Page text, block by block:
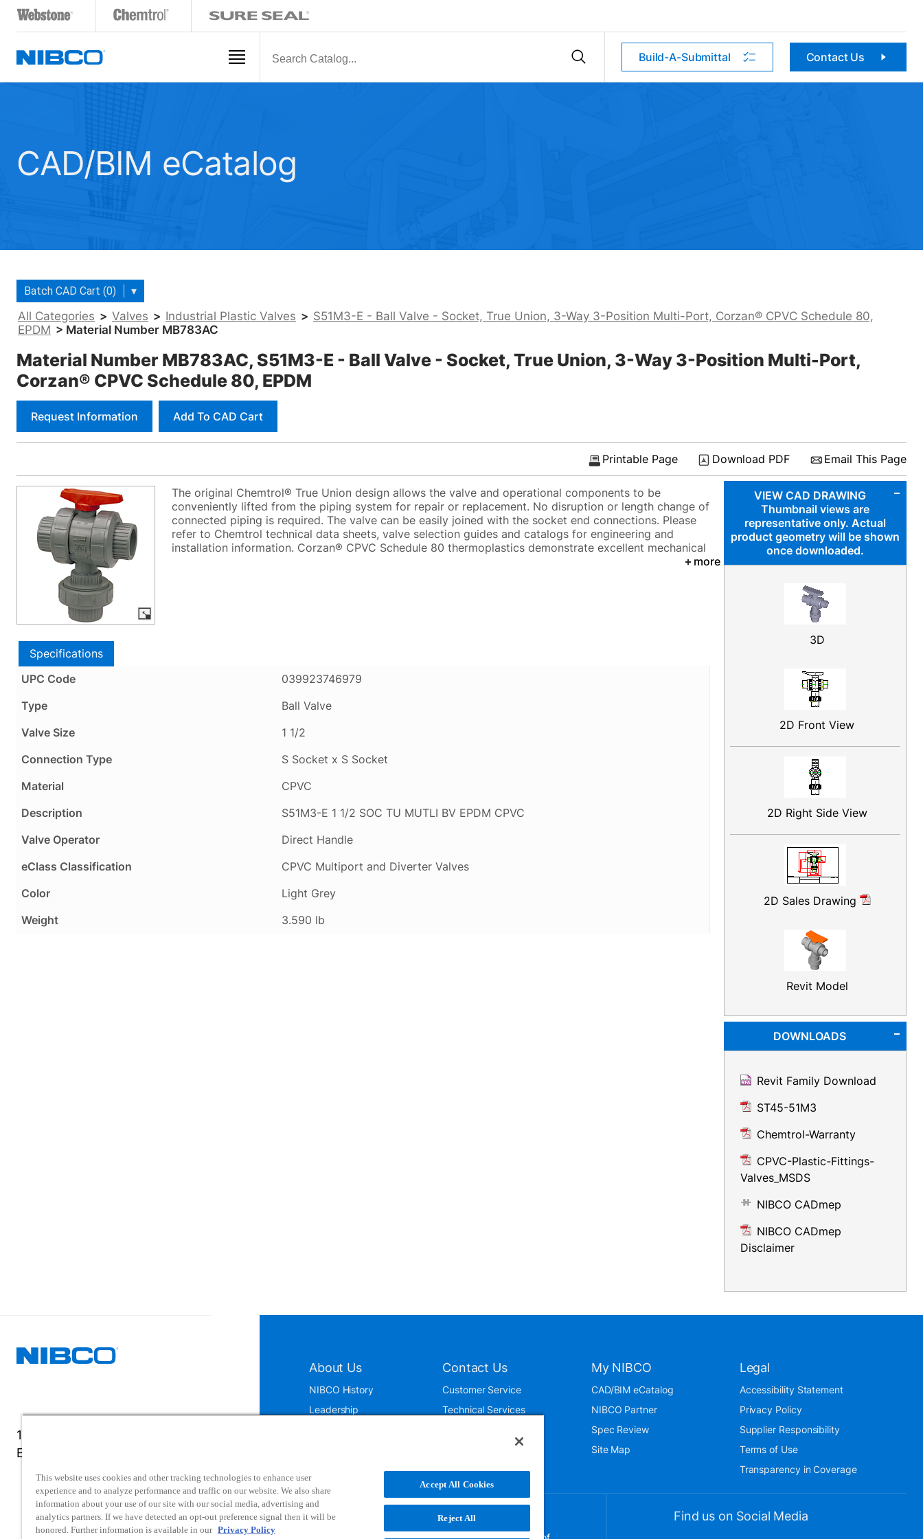
Build-A-Submittal Contact Us
CAD/BIM eCatalog
Batch CAD Cart (0) ▾
All Categories > Valves > Industrial Plastic Valves > S51M3-E - Ball Valve - Socket, True Union, 3-Way 3-Position Multi-Port, Corzan® CPVC Schedule 80,
EPDM > Material Number MB783AC
Material Number MB783AC, S51M3-E - Ball Valve - Socket, True Union, 3-Way 3-Position Multi-Port,
Corzan® CPVC Schedule 80, EPDM
Request Information Add To CAD Cart
Email This Page
Download PDF
Printable Page
VIEW CAD DRAWING
Thumbnail views are
representative only. Actual
product geometry will be shown
once downloaded.
3D
2D Front View
2D Right Side View
2D Sales Drawing
Revit Model
DOWNLOADS
Revit Family Download
ST45-51M3
Chemtrol-Warranty
CPVC-Plastic-Fittings-
Valves_MSDS
NIBCO CADmep
NIBCO CADmep
Disclaimer
The original Chemtrol® True Union design allows the valve and operational components to be
conveniently lifted from the piping system for repair or replacement. No disruption or length change of
connected piping is required. The valve can be easily joined with the socket end connections. Please
refer to Chemtrol technical data sheets, valve selection guides and catalogs for engineering and
installation information. Corzan® CPVC Schedule 80 thermoplastics demonstrate excellent mechanical
more
Specifications
UPC Code
039923746979
Type
Ball Valve
Valve Size
1 1/2
Connection Type
S Socket x S Socket
Material
CPVC
Description
S51M3-E 1 1/2 SOC TU MUTLI BV EPDM CPVC
Valve Operator
Direct Handle
eClass Classification
CPVC Multiport and Diverter Valves
Color
Light Grey
Weight
3.590 lb
1516 Middlebury Street
Elkhart, IN 46516-4740
About Us
NIBCO History
Leadership
Contact Us
Customer Service
Technical Services
My NIBCO
CAD/BIM eCatalog
NIBCO Partner
Spec Review
Site Map
Legal
Accessibility Statement
Privacy Policy
Supplier Responsibility
Terms of Use
Transparency in Coverage
NIBCO uses cookies to help us improve your overall
Find us on Social Media
This website uses cookies and other tracking technologies to enhance user
experience and to analyze performance and traffic on our website. We also share
information about your use of our site with our social media, advertising and
analytics partners. If we have detected an opt-out preference signal then it will be
honored. Further information is available in our Privacy Policy
Accept All Cookies
Reject All